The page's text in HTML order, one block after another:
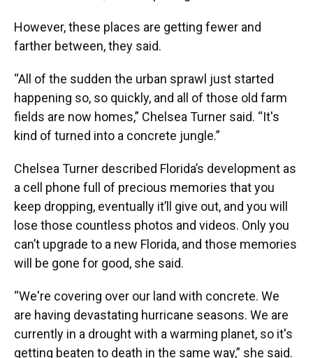
However, these places are getting fewer and
farther between, they said.
“All of the sudden the urban sprawl just started
happening so, so quickly, and all of those old farm
fields are now homes,” Chelsea Turner said. “It's
kind of turned into a concrete jungle.”
Chelsea Turner described Florida’s development as
a cell phone full of precious memories that you
keep dropping, eventually it’ll give out, and you will
lose those countless photos and videos. Only you
can’t upgrade to a new Florida, and those memories
will be gone for good, she said.
“We're covering over our land with concrete. We
are having devastating hurricane seasons. We are
currently in a drought with a warming planet, so it's
getting beaten to death in the same way,” she said.